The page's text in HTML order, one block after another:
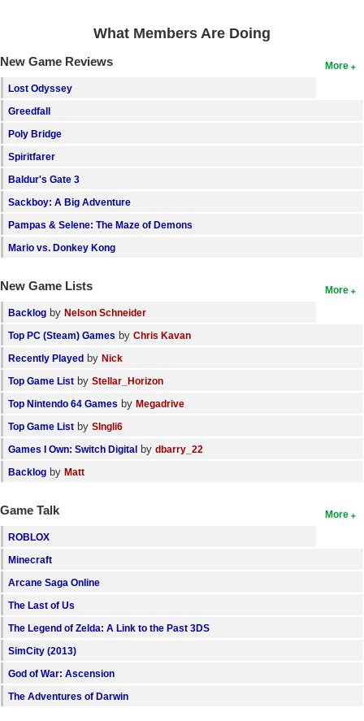
What Members Are Doing
More
New Game Reviews
Lost Odyssey
Greedfall
Poly Bridge
Spiritfarer
Baldur's Gate 3
Sackboy: A Big Adventure
Pampas & Selene: The Maze of Demons
Mario vs. Donkey Kong
More
New Game Lists
Backlog by Nelson Schneider
Top PC (Steam) Games by Chris Kavan
Recently Played by Nick
Top Game List by Stellar_Horizon
Top Nintendo 64 Games by Megadrive
Top Game List by SIngli6
Games I Own: Switch Digital by dbarry_22
Backlog by Matt
More
Game Talk
ROBLOX
Minecraft
Arcane Saga Online
The Last of Us
The Legend of Zelda: A Link to the Past 3DS
SimCity (2013)
God of War: Ascension
The Adventures of Darwin